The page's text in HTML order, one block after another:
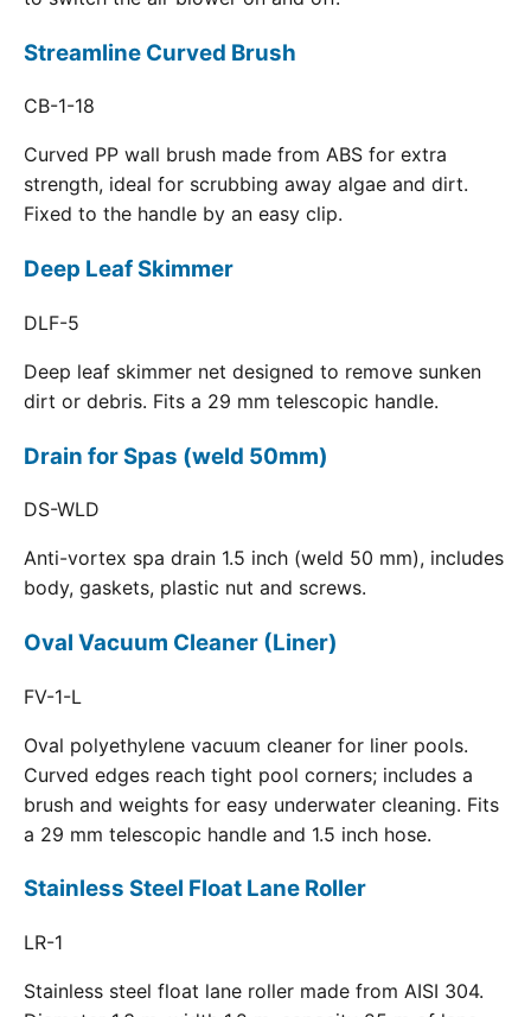
Streamline Curved Brush
CB-1-18
Curved PP wall brush made from ABS for extra
strength, ideal for scrubbing away algae and dirt.
Fixed to the handle by an easy clip.
Deep Leaf Skimmer
DLF-5
Deep leaf skimmer net designed to remove sunken
dirt or debris. Fits a 29 mm telescopic handle.
Drain for Spas (weld 50mm)
DS-WLD
Anti-vortex spa drain 1.5 inch (weld 50 mm), includes
body, gaskets, plastic nut and screws.
Oval Vacuum Cleaner (Liner)
FV-1-L
Oval polyethylene vacuum cleaner for liner pools.
Curved edges reach tight pool corners; includes a
brush and weights for easy underwater cleaning. Fits
a 29 mm telescopic handle and 1.5 inch hose.
Stainless Steel Float Lane Roller
LR-1
Stainless steel float lane roller made from AISI 304.